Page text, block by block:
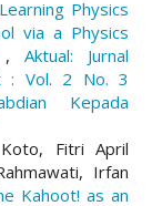
Physics
via a Physics
,Aktual: Jurnal
: Vol. 2 No. 3
Kepada
Fitri April
Irfan
Kahoot! as an